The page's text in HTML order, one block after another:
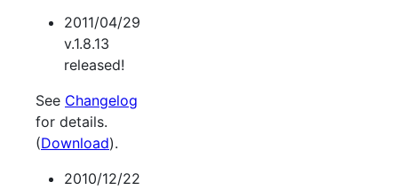
2011/04/29
v.1.8.13
released!
See Changelog
for details.
(Download).
2010/12/22